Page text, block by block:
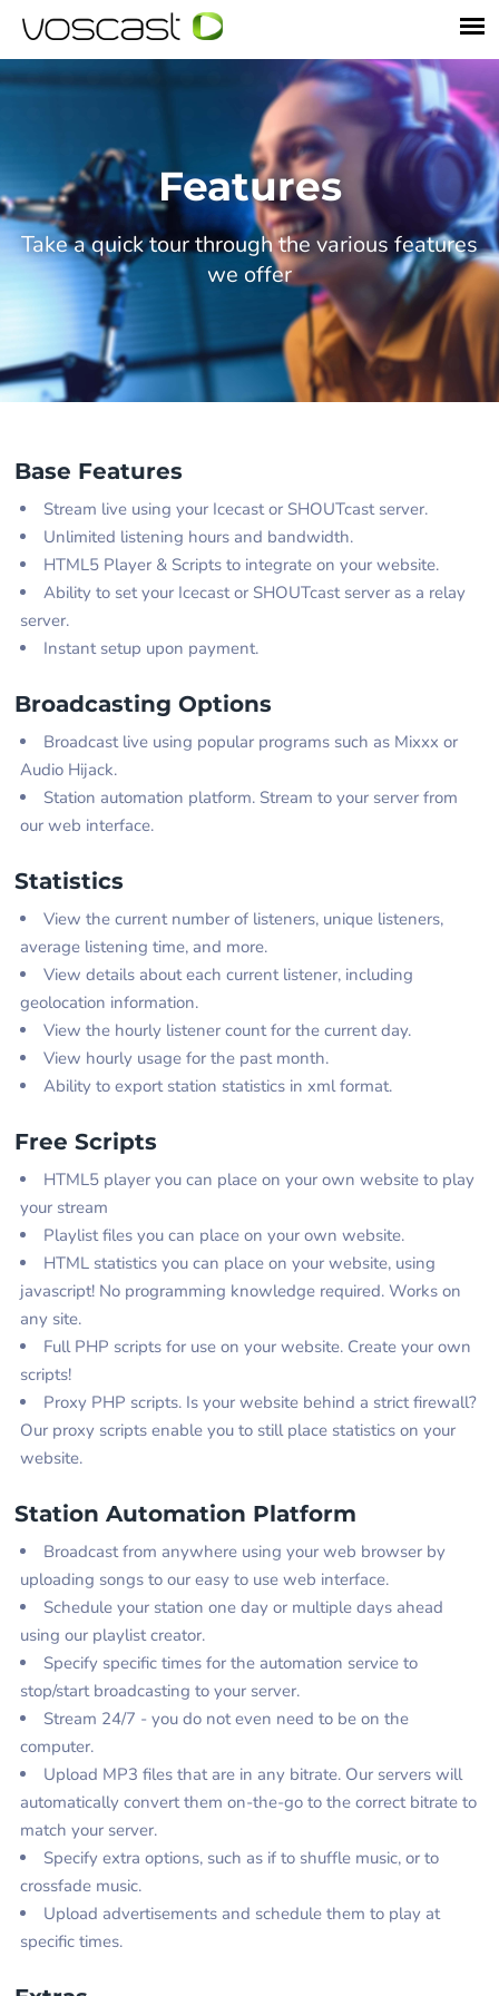
Features
Take a quick tour through the various features
we offer
Base Features
Stream live using your Icecast or SHOUTcast server.
Unlimited listening hours and bandwidth.
HTML5 Player & Scripts to integrate on your website.
Ability to set your Icecast or SHOUTcast server as a relay
server.
Instant setup upon payment.
Broadcasting Options
Broadcast live using popular programs such as Mixxx or
Audio Hijack.
Station automation platform. Stream to your server from
our web interface.
Statistics
View the current number of listeners, unique listeners,
average listening time, and more.
View details about each current listener, including
geolocation information.
View the hourly listener count for the current day.
View hourly usage for the past month.
Ability to export station statistics in xml format.
Free Scripts
HTML5 player you can place on your own website to play
your stream
Playlist files you can place on your own website.
HTML statistics you can place on your website, using
javascript! No programming knowledge required. Works on
any site.
Full PHP scripts for use on your website. Create your own
scripts!
Proxy PHP scripts. Is your website behind a strict firewall?
Our proxy scripts enable you to still place statistics on your
website.
Station Automation Platform
Broadcast from anywhere using your web browser by
uploading songs to our easy to use web interface.
Schedule your station one day or multiple days ahead
using our playlist creator.
Specify specific times for the automation service to
stop/start broadcasting to your server.
Stream 24/7 - you do not even need to be on the
computer.
Upload MP3 files that are in any bitrate. Our servers will
automatically convert them on-the-go to the correct bitrate to
match your server.
Specify extra options, such as if to shuffle music, or to
crossfade music.
Upload advertisements and schedule them to play at
specific times.